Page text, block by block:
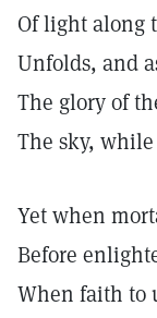
Of light along
Unfolds, and
The glory of
The sky,
Yet when
Before
When faith to